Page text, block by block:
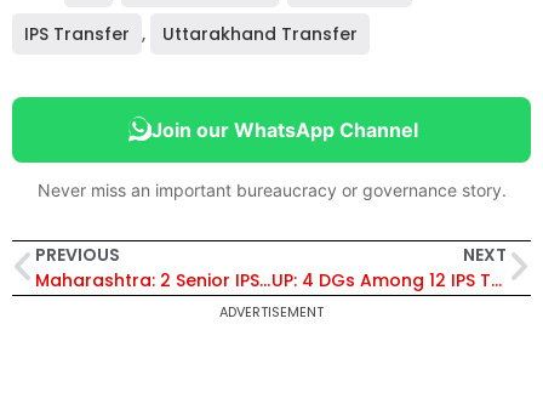
IPS Transfer , Uttarakhand Transfer
Join our WhatsApp Channel
Never miss an important bureaucracy or governance story.
PREVIOUS
Maharashtra: 2 Senior IPS Officers Transferred
NEXT
UP: 4 DGs Among 12 IPS Transfers, Renuka Mishra DG Police Training
ADVERTISEMENT